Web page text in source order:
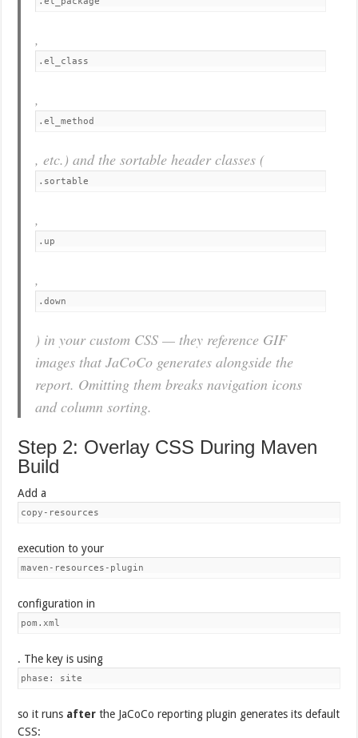
,
.el_class
,
.el_method
, etc.) and the sortable header classes (
.sortable
,
.up
,
.down
) in your custom CSS — they reference GIF
images that JaCoCo generates alongside the
report. Omitting them breaks navigation icons
and column sorting.
Step 2: Overlay CSS During Maven
Build
Add a
copy-resources
execution to your
maven-resources-plugin
configuration in
pom.xml
. The key is using
phase: site
so it runs after the JaCoCo reporting plugin generates its default
CSS: